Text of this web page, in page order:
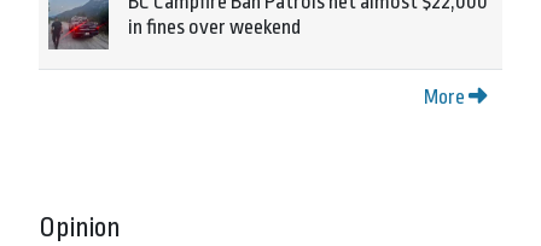
in fines over weekend
More
Opinion